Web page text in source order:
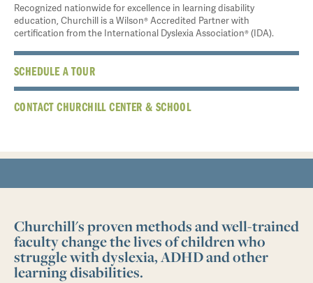
Recognized nationwide for excellence in learning disability
education, Churchill is a Wilson® Accredited Partner with
certification from the International Dyslexia Association® (IDA).
SCHEDULE A TOUR
CONTACT CHURCHILL CENTER & SCHOOL
Churchill's proven methods and well-trained
faculty change the lives of children who
struggle with dyslexia, ADHD and other
learning disabilities.